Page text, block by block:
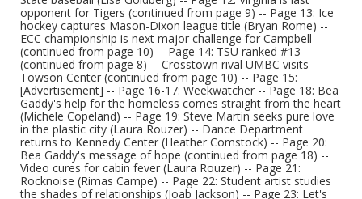
opponent for Tigers (continued from page 9) -- Page 13: Ice
hockey captures Mason-Dixon league title (Bryan Rome) --
ECC championship is next major challenge for Campbell
(continued from page 10) -- Page 14: TSU ranked #13
(continued from page 8) -- Crosstown rival UMBC visits
Towson Center (continued from page 10) -- Page 15:
[Advertisement] -- Page 16-17: Weekwatcher -- Page 18: Bea
Gaddy's help for the homeless comes straight from the heart
(Michele Copeland) -- Page 19: Steve Martin seeks pure love
in the plastic city (Laura Rouzer) -- Dance Department
returns to Kennedy Center (Heather Comstock) -- Page 20:
Bea Gaddy's message of hope (continued from page 18) --
Video cures for cabin fever (Laura Rouzer) -- Page 21:
Rocknoise (Rimas Campe) -- Page 22: Student artist studies
the shades of relationships (Joab Jackson) -- Page 23: Let's